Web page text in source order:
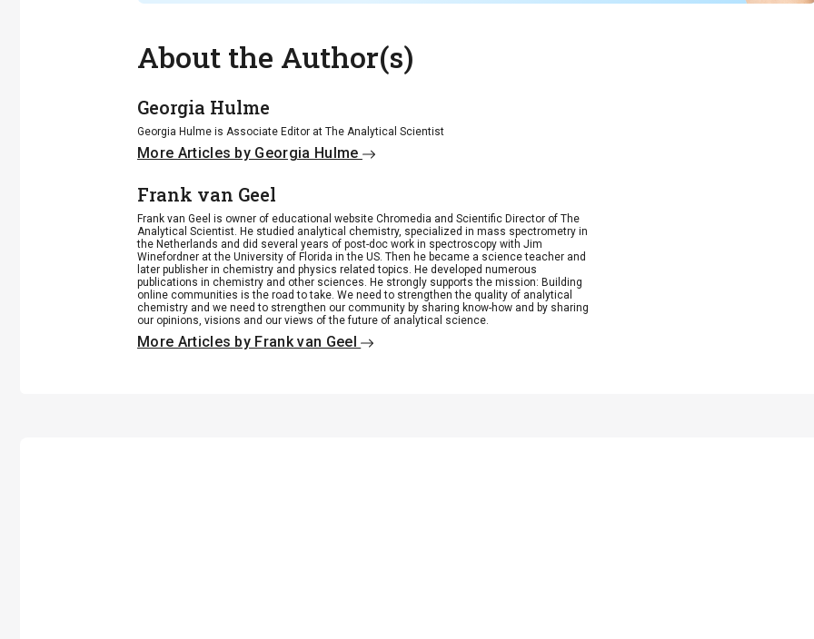
About the Author(s)
Georgia Hulme
Georgia Hulme is Associate Editor at The Analytical Scientist
More Articles by Georgia Hulme
Frank van Geel
Frank van Geel is owner of educational website Chromedia and Scientific Director of The
Analytical Scientist. He studied analytical chemistry, specialized in mass spectrometry in
the Netherlands and did several years of post-doc work in spectroscopy with Jim
Winefordner at the University of Florida in the US. Then he became a science teacher and
later publisher in chemistry and physics related topics. He developed numerous
publications in chemistry and other sciences. He strongly supports the mission: Building
online communities is the road to take. We need to strengthen the quality of analytical
chemistry and we need to strengthen our community by sharing know-how and by sharing
our opinions, visions and our views of the future of analytical science.
More Articles by Frank van Geel